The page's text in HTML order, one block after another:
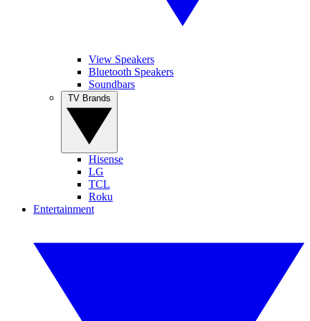
View Speakers
Bluetooth Speakers
Soundbars
Hisense
LG
TCL
Roku
Entertainment